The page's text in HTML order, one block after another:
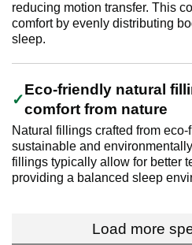
reducing motion transfer. This
comfort by evenly distributing
sleep.
Eco-friendly natural
comfort from nature
Natural fillings crafted from
sustainable and
fillings typically allow for better
providing a balanced sleep
Load more